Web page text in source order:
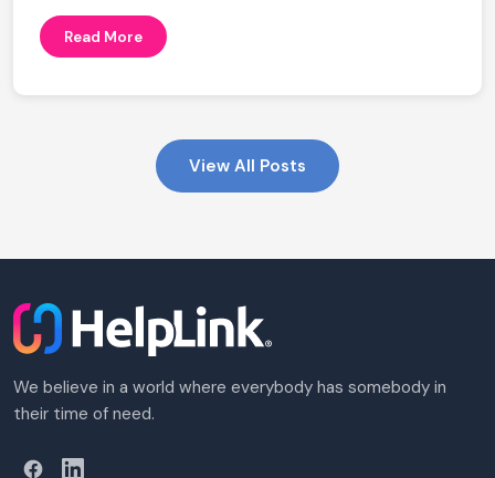
Read More
View All Posts
We believe in a world where everybody has somebody in
their time of need.